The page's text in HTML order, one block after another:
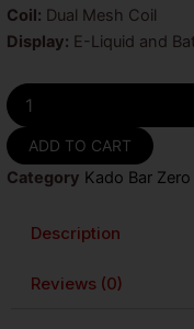
Coil: Dual Mesh Coil
Display: E-Liquid and
Simply
Mint
Kado
Bar
KB10000
Nicotine
Disposable
quantity
ADD TO CART
Category Kado Bar
Description
Reviews (0)